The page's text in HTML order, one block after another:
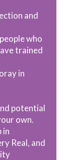
and
who
trained
in
potential
own.
in
Real, and